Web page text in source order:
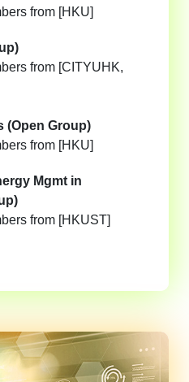
from [HKU]
from [CITYUHK,
(Open Group)
from [HKU]
Mgmt in
from [HKUST]